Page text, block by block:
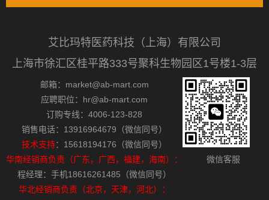
艾比玛特医药科技（上海）有限公司
上海市徐汇区桂平路333号聚科生物园区1号楼1-3层
邮箱：market@ab-mart.com
应聘职位：hr@ab-mart.com
订购专线：4006-123-828
销售电话：13916964679（微信同号）
技术支持：15618194176（微信同号）
华南经销商负责（广东，广西，福建，海南）：
程经理：手机18616261485（微信同号）
华北经销商负责（北京，天津，河北）：
微信客服